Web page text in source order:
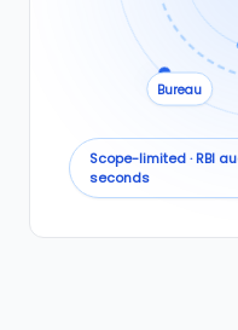
Bureau
Scope-limited · RBI
seconds